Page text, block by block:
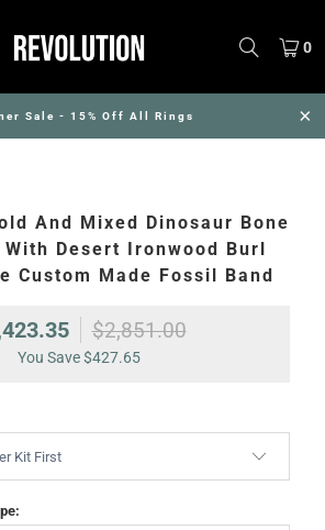
0
Sale - 15% Off All Rings
And Mixed Dinosaur Bone
With Desert Ironwood Burl
Custom Made Fossil Band
$2,851.00
You Save$427.65